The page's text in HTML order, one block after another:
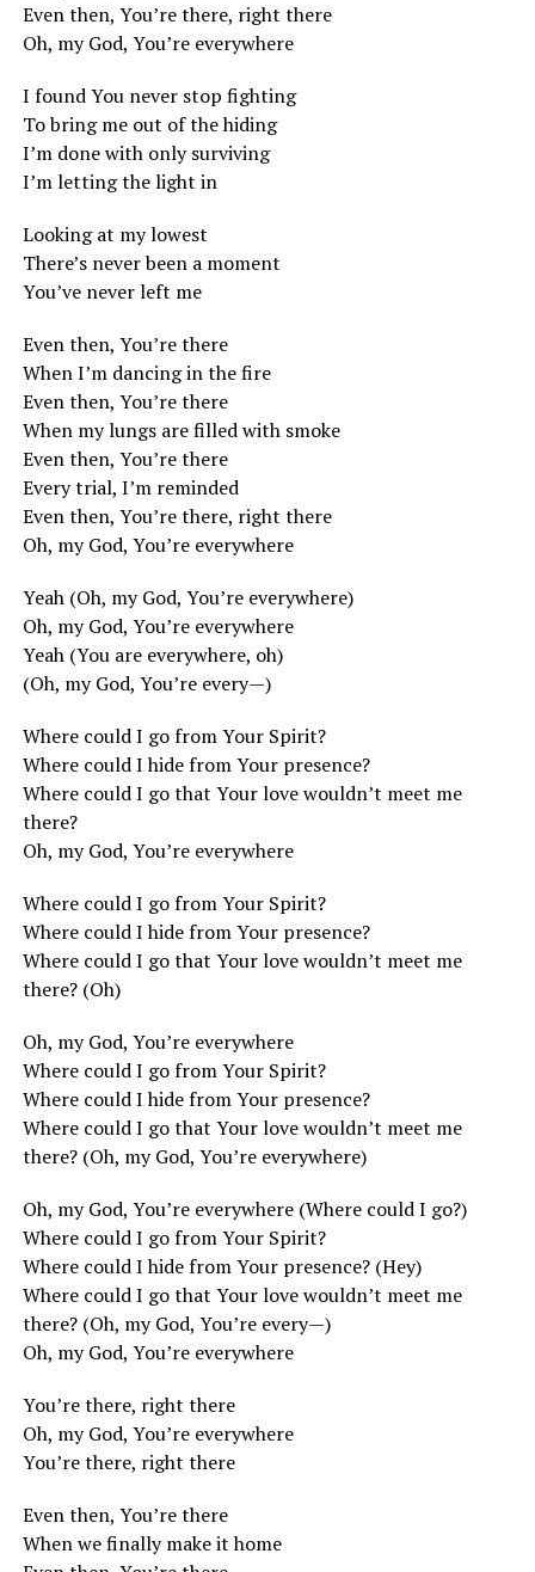
Even then, You’re there, right there
Oh, my God, You’re everywhere
I found You never stop fighting
To bring me out of the hiding
I’m done with only surviving
I’m letting the light in
Looking at my lowest
There’s never been a moment
You’ve never left me
Even then, You’re there
When I’m dancing in the fire
Even then, You’re there
When my lungs are filled with smoke
Even then, You’re there
Every trial, I’m reminded
Even then, You’re there, right there
Oh, my God, You’re everywhere
Yeah (Oh, my God, You’re everywhere)
Oh, my God, You’re everywhere
Yeah (You are everywhere, oh)
(Oh, my God, You’re every—)
Where could I go from Your Spirit?
Where could I hide from Your presence?
Where could I go that Your love wouldn’t meet me
there?
Oh, my God, You’re everywhere
Where could I go from Your Spirit?
Where could I hide from Your presence?
Where could I go that Your love wouldn’t meet me
there? (Oh)
Oh, my God, You’re everywhere
Where could I go from Your Spirit?
Where could I hide from Your presence?
Where could I go that Your love wouldn’t meet me
there? (Oh, my God, You’re everywhere)
Oh, my God, You’re everywhere (Where could I go?)
Where could I go from Your Spirit?
Where could I hide from Your presence? (Hey)
Where could I go that Your love wouldn’t meet me
there? (Oh, my God, You’re every—)
Oh, my God, You’re everywhere
You’re there, right there
Oh, my God, You’re everywhere
You’re there, right there
Even then, You’re there
When we finally make it home